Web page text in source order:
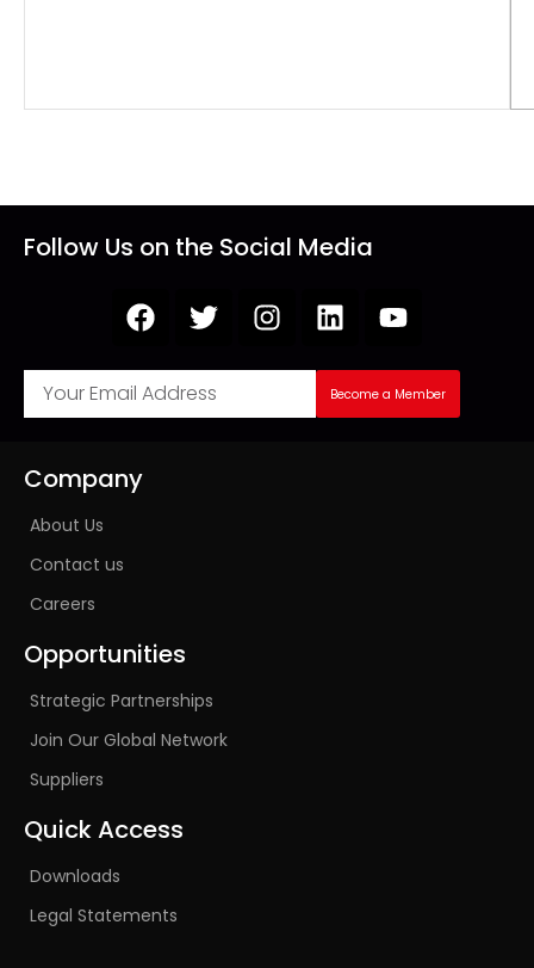
Follow Us on the Social Media
Become a Member
Company
About Us
Contact us
Careers
Opportunities
Strategic Partnerships
Join Our Global Network
Suppliers
Quick Access
Downloads
Legal Statements